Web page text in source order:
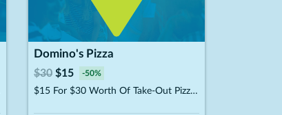
Domino's Pizza
$30 $15 -50%
$15 For $30 Worth Of Take-Out Pizza, Pasta & More